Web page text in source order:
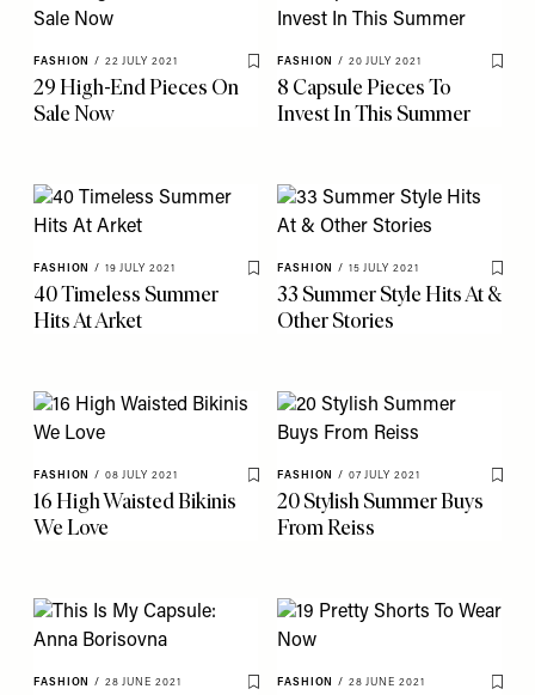
FASHION / 22 JULY 2021
Save To My Favourites
29 High-End Pieces On
Sale Now
FASHION / 20 JULY 2021
Save
8 Capsule Pieces To
Invest In This Summer
FASHION / 19 JULY 2021
Save To My Favourites
40 Timeless Summer
Hits At Arket
FASHION / 15 JULY 2021
Save
33 Summer Style Hits At &
Other Stories
FASHION / 08 JULY 2021
Save To My Favourites
16 High Waisted Bikinis
We Love
FASHION / 07 JULY 2021
Save
20 Stylish Summer Buys
From Reiss
FASHION / 28 JUNE 2021
Save To My Favourites
FASHION / 28 JUNE 2021
Save